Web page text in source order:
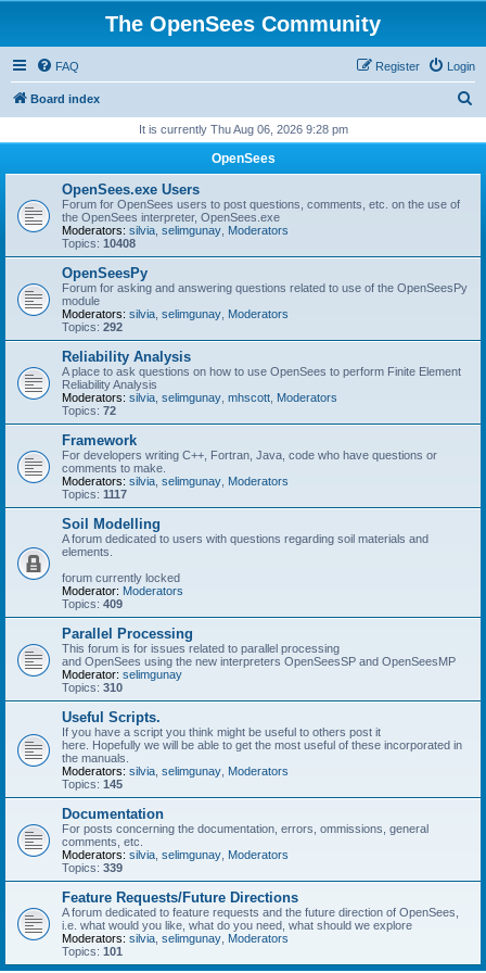
The OpenSees Community
FAQ Login
Register
Board index
r
It is currently Thu Aug 06, 2026 9:28 pm
OpenSees
OpenSees.exe Users
Forum for OpenSees users to post questions, comments, etc. on the use of
the OpenSees interpreter, OpenSees.exe
Moderators: silvia selimgunay Moderators
Topics: 10408
OpenSeesPy
Forum for asking and answering questions related to use of the OpenSeesPy
module
Moderators: silvia selimgunay Moderators
Topics: 292
Reliability Analysis
A place to ask questions on how to use OpenSees to perform Finite Element
Reliability Analysis
Moderators: silvia selimgunay mhscott Moderators
Topics: 72
Framework
For developers writing C++, Fortran, Java, code who have questions or
comments to make.
Moderators: silvia selimgunay Moderators
Topics: 1117
Soil Modelling
A forum dedicated to users with questions regarding soil materials and
elements.
forum currently locked
Moderator: Moderators
Topics: 409
Parallel Processing
This forum is for issues related to parallel processing
and OpenSees using the new interpreters OpenSeesSP and OpenSeesMP
Moderator: selimgunay
Topics: 310
Useful Scripts.
If you have a script you think might be useful to others post it
here. Hopefully we will be able to get the most useful of these incorporated in
the manuals.
Moderators: silvia selimgunay Moderators
Topics: 145
Documentation
For posts concerning the documentation, errors, ommissions, general
comments, etc.
Moderators: silvia selimgunay Moderators
Topics: 339
Feature Requests/Future Directions
A forum dedicated to feature requests and the future direction of OpenSees,
i.e. what would you like, what do you need, what should we explore
Moderators: silvia selimgunay Moderators
Topics: 101